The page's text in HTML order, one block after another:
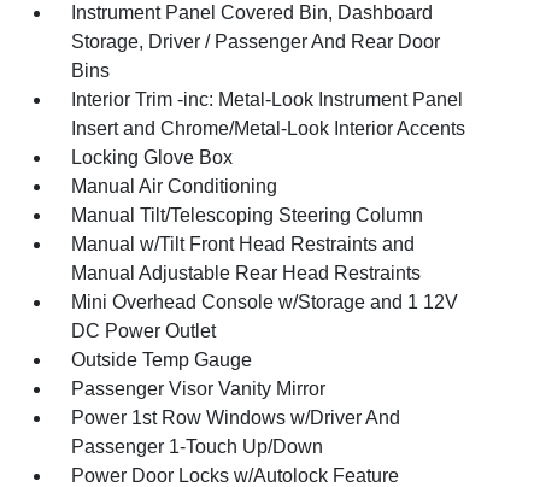
Instrument Panel Covered Bin, Dashboard
Storage, Driver / Passenger And Rear Door
Bins
Interior Trim -inc: Metal-Look Instrument Panel
Insert and Chrome/Metal-Look Interior Accents
Locking Glove Box
Manual Air Conditioning
Manual Tilt/Telescoping Steering Column
Manual w/Tilt Front Head Restraints and
Manual Adjustable Rear Head Restraints
Mini Overhead Console w/Storage and 1 12V
DC Power Outlet
Outside Temp Gauge
Passenger Visor Vanity Mirror
Power 1st Row Windows w/Driver And
Passenger 1-Touch Up/Down
Power Door Locks w/Autolock Feature